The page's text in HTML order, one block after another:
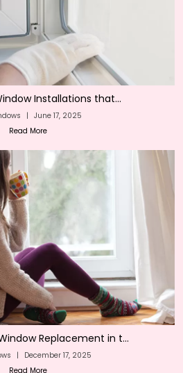
Installations that...
| June 17, 2025
Read More
Replacement in t...
|
December 17, 2025
Read More